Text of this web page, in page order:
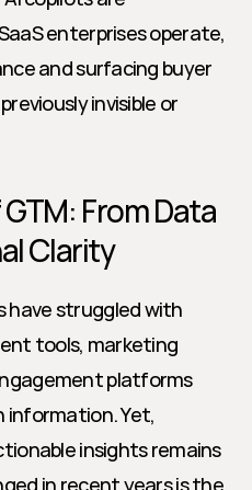
enterprises operate,
and surfacing buyer
invisible or
From Data
Clarity
have struggled with
tools, marketing
platforms
information. Yet,
insights remains
in recent years is the